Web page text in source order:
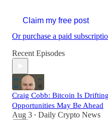
Claim my free post
Or purchase a paid
Recent Episodes
Craig Cobb: Bitcoin Is
Opportunities May Be Ahead
Aug 3 • Daily Crypto News